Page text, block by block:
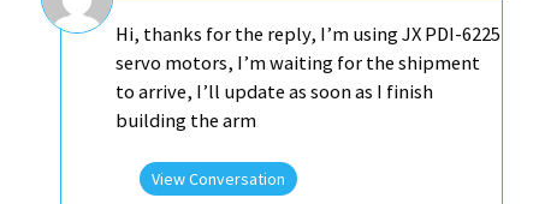
Hi, thanks for the reply, I’m using JX PDI-6225
servo motors, I’m waiting for the shipment
to arrive, I’ll update as soon as I finish
building the arm
View Conversation